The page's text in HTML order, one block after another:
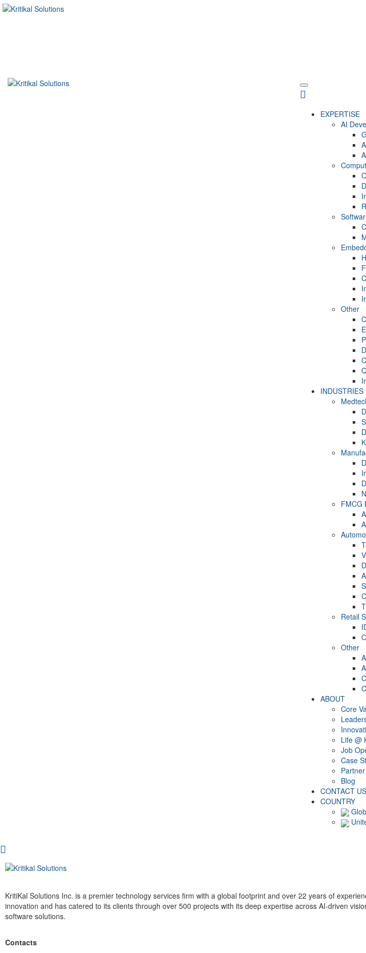
EXPERTISE
AI
Other
INDUSTRIES
FMCG
Retail
Other
ABOUT
Core
Life @
Job
Case
Blog
CONTACT US
COUNTRY
KritiKal Solutions Inc. is a premier technology services firm with a global footprint and over 22 years of
innovation and has catered to its clients through over 500 projects with its deep expertise across AI-driven
software solutions.
Contacts